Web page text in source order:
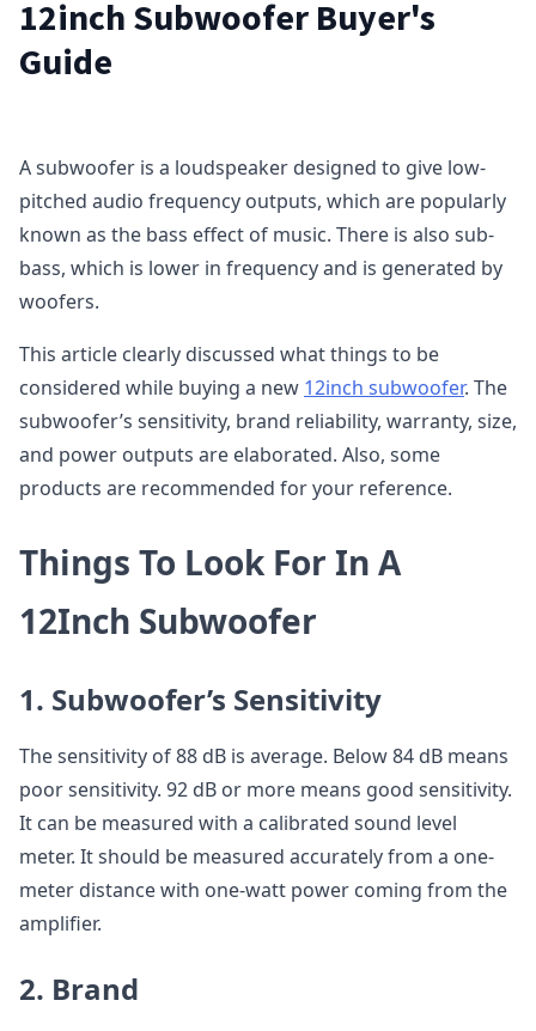
12inch Subwoofer Buyer's
Guide
A subwoofer is a loudspeaker designed to give low-
pitched audio frequency outputs, which are popularly
known as the bass effect of music. There is also sub-
bass, which is lower in frequency and is generated by
woofers.
This article clearly discussed what things to be
considered while buying a new 12inch subwoofer. The
subwoofer’s sensitivity, brand reliability, warranty, size,
and power outputs are elaborated. Also, some
products are recommended for your reference.
Things To Look For In A
12Inch Subwoofer
1. Subwoofer’s Sensitivity
The sensitivity of 88 dB is average. Below 84 dB means
poor sensitivity. 92 dB or more means good sensitivity.
It can be measured with a calibrated sound level
meter. It should be measured accurately from a one-
meter distance with one-watt power coming from the
amplifier.
2. Brand